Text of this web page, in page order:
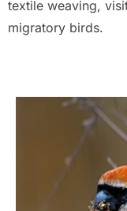
textile weaving,
migratory birds.